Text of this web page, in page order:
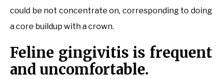
could be not concentrate on, corresponding to doing
a core buildup with a crown.
Feline gingivitis is frequent
and uncomfortable.